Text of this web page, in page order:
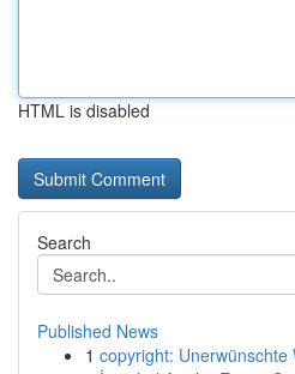
HTML is disabled
Search
Published News
1 copyright: